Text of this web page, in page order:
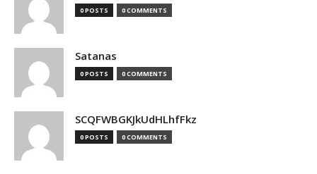
0 POSTS 0 COMMENTS
Satanas
0 POSTS 0 COMMENTS
SCQFWBGKJkUdHLhfFkz
0 POSTS 0 COMMENTS